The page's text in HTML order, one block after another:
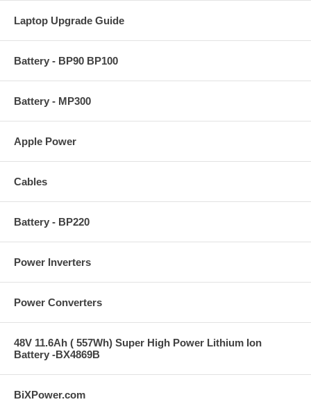
Laptop Upgrade Guide
Battery - BP90 BP100
Battery - MP300
Apple Power
Cables
Battery - BP220
Power Inverters
Power Converters
48V 11.6Ah ( 557Wh) Super High Power Lithium Ion
Battery -BX4869B
BiXPower.com